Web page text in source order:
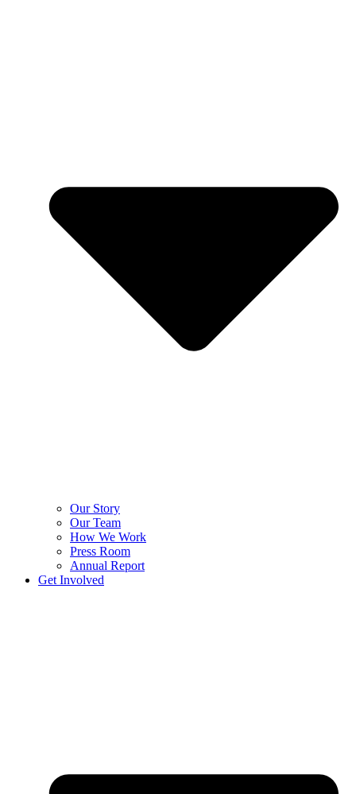
Our Story
Our Team
How We Work
Press Room
Annual Report
Get Involved